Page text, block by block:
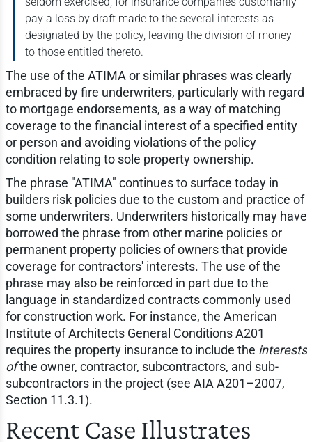
pay a loss by draft made to the several interests as
designated by the policy, leaving the division of money
to those entitled thereto.
The use of the ATIMA or similar phrases was clearly
embraced by fire underwriters, particularly with regard
to mortgage endorsements, as a way of matching
coverage to the financial interest of a specified entity
or person and avoiding violations of the policy
condition relating to sole property ownership.
The phrase "ATIMA" continues to surface today in
builders risk policies due to the custom and practice of
some underwriters. Underwriters historically may have
borrowed the phrase from other marine policies or
permanent property policies of owners that provide
coverage for contractors' interests. The use of the
phrase may also be reinforced in part due to the
language in standardized contracts commonly used
for construction work. For instance, the American
Institute of Architects General Conditions A201
requires the property insurance to include the interests
ofthe owner, contractor, subcontractors, and sub-
subcontractors in the project (see AIA A201–2007,
Section 11.3.1).
Recent Case Illustrates